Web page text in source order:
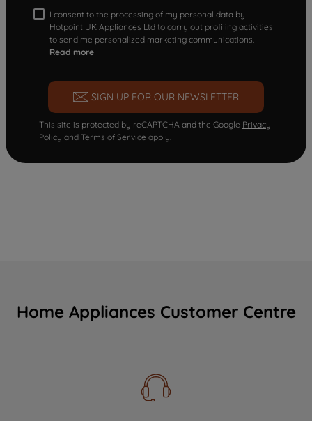
I consent to the processing of my personal data by
Hotpoint UK Appliances Ltd to carry out profiling activities
to send me personalized marketing communications.
Read more
SIGN UP FOR OUR NEWSLETTER
This site is protected by reCAPTCHA and the Google Privacy
Policy and Terms of Service apply.
Home Appliances Customer Centre